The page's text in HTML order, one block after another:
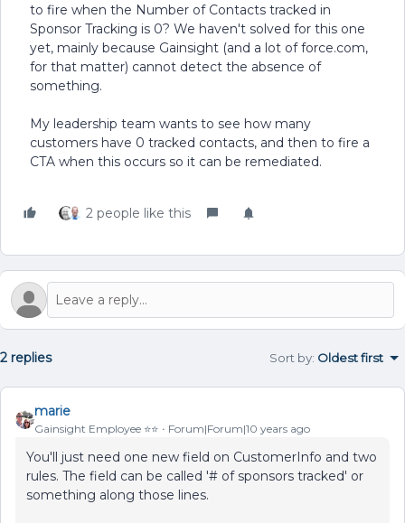
to fire when the Number of Contacts tracked in
Sponsor Tracking is 0? We haven't solved for this one
yet, mainly because Gainsight (and a lot of force.com,
for that matter) cannot detect the absence of
something.
My leadership team wants to see how many
customers have 0 tracked contacts, and then to fire a
CTA when this occurs so it can be remediated.
2 people like this
2 replies Sort by: Oldest first
marie
Gainsight Employee ⭐️⭐️ Forum|Forum|10 years ago
You'll just need one new field on CustomerInfo and two
rules. The field can be called '# of sponsors tracked' or
something along those lines.